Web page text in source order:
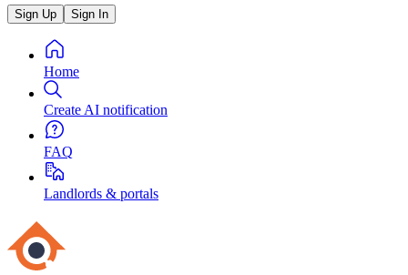
Sign Up Sign In
Home
Create AI notification
FAQ
Landlords & portals